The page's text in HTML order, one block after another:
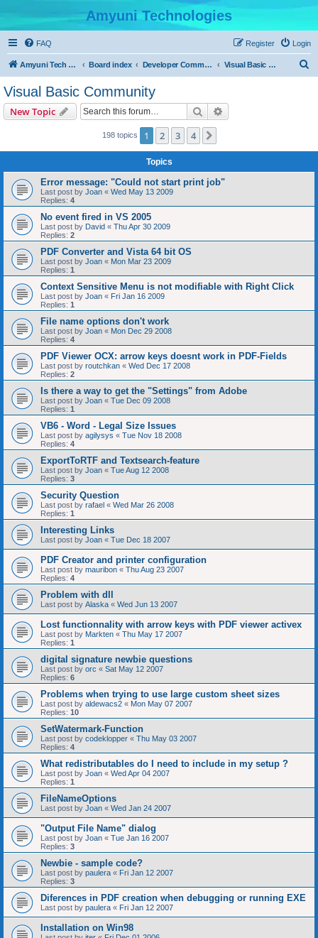
Amyuni Technologies
FAQ Login
Register
Amyuni Tech Website Board index Developer Communities Visual Basic Community
Visual Basic Community
New Topic Search
198 topics 1 2 3 4
Topics
Error message: "Could not start print job"
Last post by Joan « Wed May 13 2009
Replies: 4
No event fired in VS 2005
Last post by David « Thu Apr 30 2009
Replies: 2
PDF Converter and Vista 64 bit OS
Last post by Joan « Mon Mar 23 2009
Replies: 1
Context Sensitive Menu is not modifiable with Right Click
Last post by Joan « Fri Jan 16 2009
Replies: 1
File name options don't work
Last post by Joan « Mon Dec 29 2008
Replies: 4
PDF Viewer OCX: arrow keys doesnt work in PDF-Fields
Last post by routchkan « Wed Dec 17 2008
Replies: 2
Is there a way to get the "Settings" from Adobe
Last post by Joan « Tue Dec 09 2008
Replies: 1
VB6 - Word - Legal Size Issues
Last post by agilysys « Tue Nov 18 2008
Replies: 4
ExportToRTF and Textsearch-feature
Last post by Joan « Tue Aug 12 2008
Replies: 3
Security Question
Last post by rafael « Wed Mar 26 2008
Replies: 1
Interesting Links
Last post by Joan « Tue Dec 18 2007
PDF Creator and printer configuration
Last post by mauribon « Thu Aug 23 2007
Replies: 4
Problem with dll
Last post by Alaska « Wed Jun 13 2007
Lost functionnality with arrow keys with PDF viewer activex
Last post by Markten « Thu May 17 2007
Replies: 1
digital signature newbie questions
Last post by orc « Sat May 12 2007
Replies: 6
Problems when trying to use large custom sheet sizes
Last post by aldewacs2 « Mon May 07 2007
Replies: 10
SetWatermark-Function
Last post by codeklopper « Thu May 03 2007
Replies: 4
What redistributables do I need to include in my setup ?
Last post by Joan « Wed Apr 04 2007
Replies: 1
FileNameOptions
Last post by Joan « Wed Jan 24 2007
"Output File Name" dialog
Last post by Joan « Tue Jan 16 2007
Replies: 3
Newbie - sample code?
Last post by paulera « Fri Jan 12 2007
Replies: 3
Diferences in PDF creation when debugging or running EXE
Last post by paulera « Fri Jan 12 2007
Installation on Win98